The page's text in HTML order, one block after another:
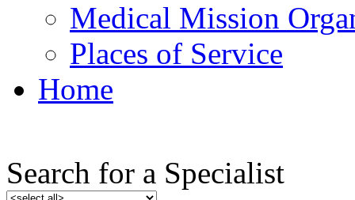
Medical Mission
Places of Service
Home
Search for a Specialist